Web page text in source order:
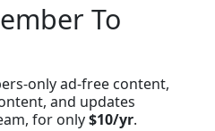
To
only ad-free content,
and updates
for only$10/yr.